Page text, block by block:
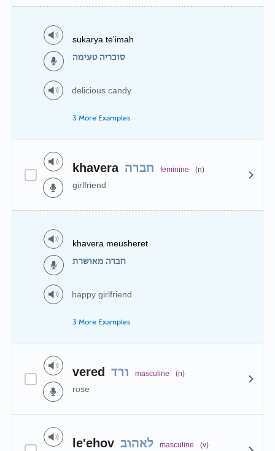
sukarya te'imah
סוכריה טעימה
delicious candy
3 More Examples
khavera חברה feminine (n)
girlfriend
khavera meusheret
חברה מאושרת
happy girlfriend
3 More Examples
vered ורד masculine (n)
rose
le'ehov לאהוב masculine (v)